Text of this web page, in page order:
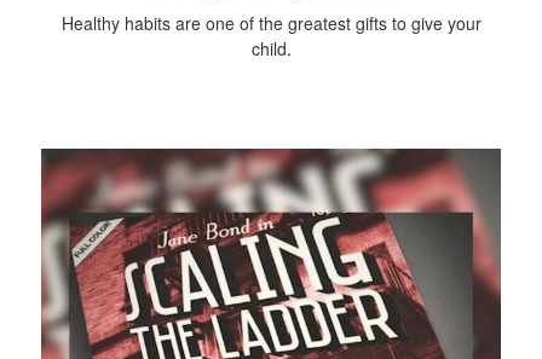
Healthy habits are one of the greatest gifts to give your
child.